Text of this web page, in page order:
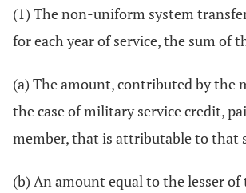
(1) The non-uniform system
for each year of service, the sum of
(a) The amount, contributed by the
the case of military service credit,
member, that is attributable to that
(b) An amount equal to the lesser